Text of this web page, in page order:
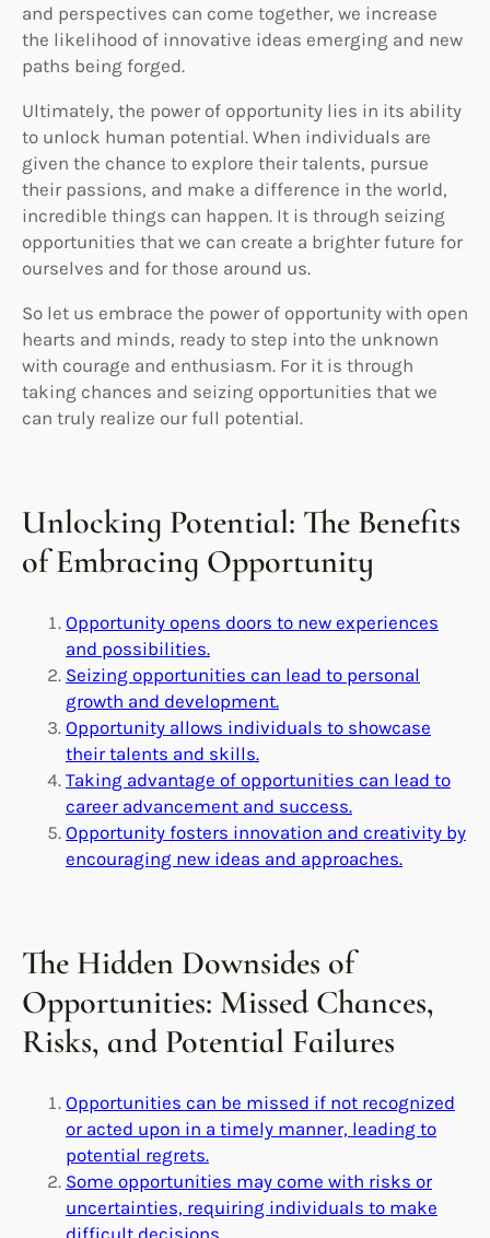
and perspectives can come together, we increase
the likelihood of innovative ideas emerging and new
paths being forged.
Ultimately, the power of opportunity lies in its ability
to unlock human potential. When individuals are
given the chance to explore their talents, pursue
their passions, and make a difference in the world,
incredible things can happen. It is through seizing
opportunities that we can create a brighter future for
ourselves and for those around us.
So let us embrace the power of opportunity with open
hearts and minds, ready to step into the unknown
with courage and enthusiasm. For it is through
taking chances and seizing opportunities that we
can truly realize our full potential.
Unlocking Potential: The Benefits
of Embracing Opportunity
Opportunity opens doors to new experiences
and possibilities.
Seizing opportunities can lead to personal
growth and development.
Opportunity allows individuals to showcase
their talents and skills.
Taking advantage of opportunities can lead to
career advancement and success.
Opportunity fosters innovation and creativity by
encouraging new ideas and approaches.
The Hidden Downsides of
Opportunities: Missed Chances,
Risks, and Potential Failures
Opportunities can be missed if not recognized
or acted upon in a timely manner, leading to
potential regrets.
Some opportunities may come with risks or
uncertainties, requiring individuals to make
difficult decisions.